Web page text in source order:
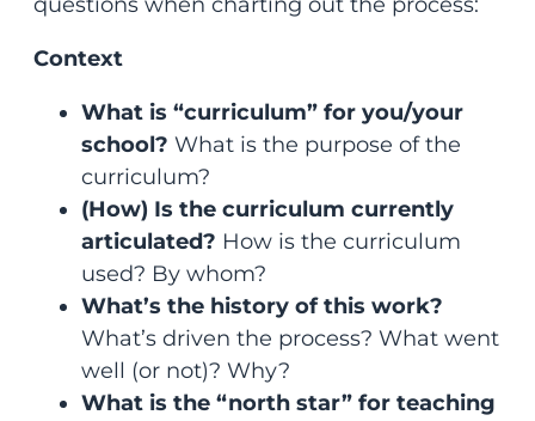
Context
What is “curriculum” for you/your
school? What is the purpose of the
curriculum?
(How) Is the curriculum currently
articulated? How is the curriculum
used? By whom?
What’s the history of this work?
What’s driven the process? What went
well (or not)? Why?
What is the “north star” for teaching